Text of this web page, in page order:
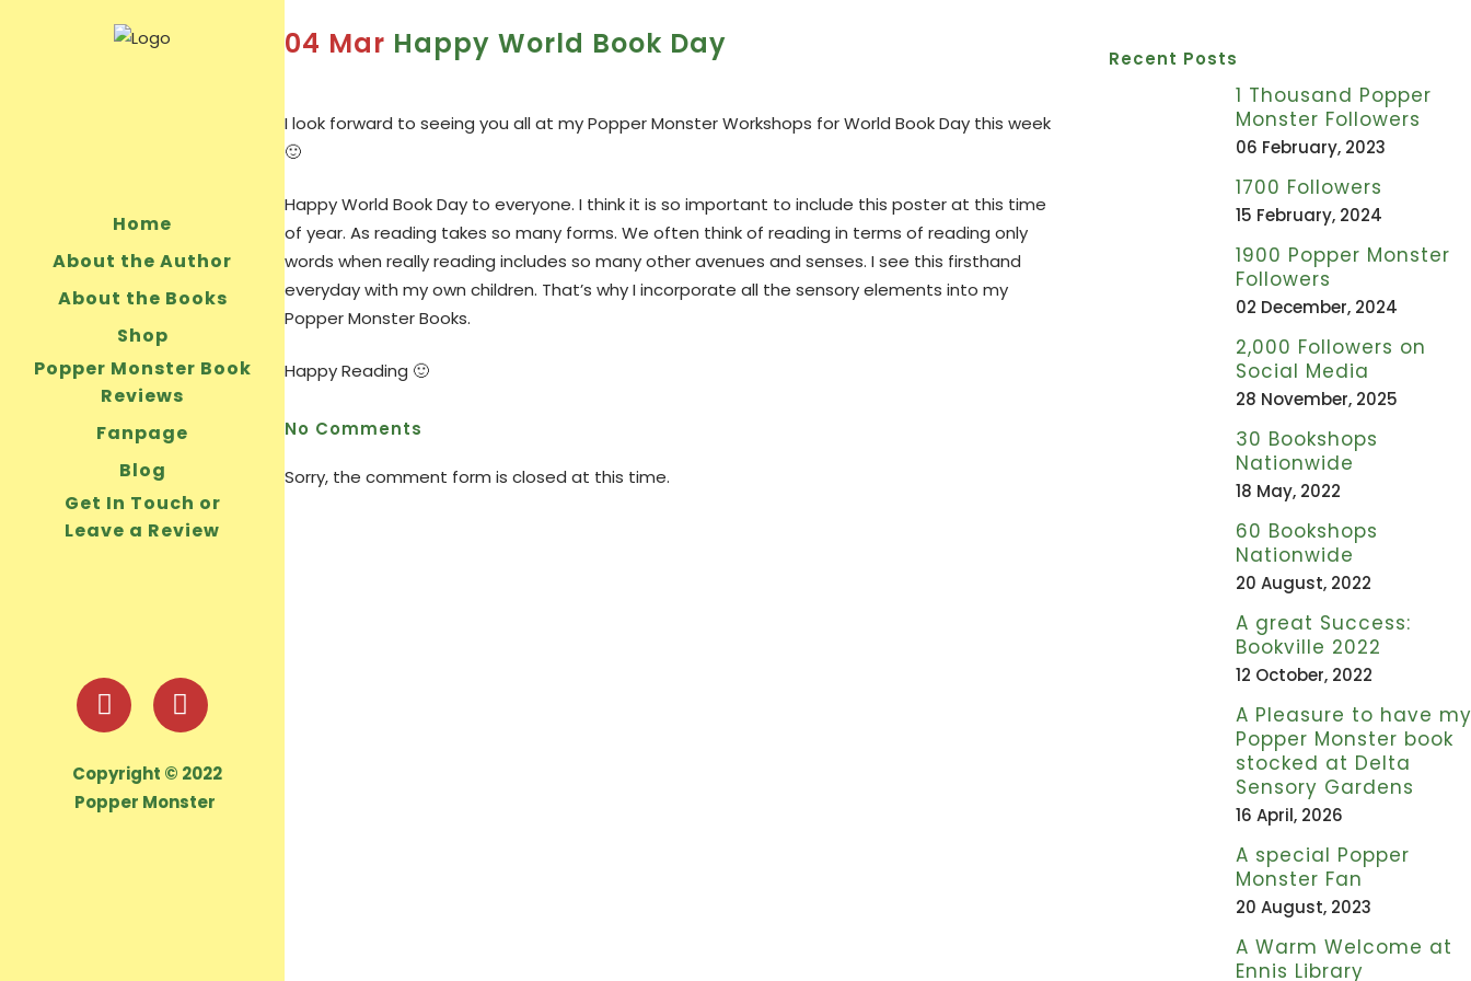
Home
About the Author
About the Books
Shop
Popper Monster Book
Reviews
Fanpage
Blog
Get In Touch or
Leave a Review
Copyright © 2022
Popper Monster
04 Mar Happy World Book Day
I look forward to seeing you all at my Popper Monster Workshops for World Book Day this week
🙂
Happy World Book Day to everyone. I think it is so important to include this poster at this time
of year. As reading takes so many forms. We often think of reading in terms of reading only
words when really reading includes so many other avenues and senses. I see this firsthand
everyday with my own children. That’s why I incorporate all the sensory elements into my
Popper Monster Books.
Happy Reading 🙂
No Comments
Sorry, the comment form is closed at this time.
Recent Posts
1 Thousand Popper
Monster Followers
06 February, 2023
1700 Followers
15 February, 2024
1900 Popper Monster
Followers
02 December, 2024
2,000 Followers on
Social Media
28 November, 2025
30 Bookshops
Nationwide
18 May, 2022
60 Bookshops
Nationwide
20 August, 2022
A great Success:
Bookville 2022
12 October, 2022
A Pleasure to have
Popper Monster book
stocked at Delta
Sensory Gardens
16 April, 2026
A special Popper
Monster Fan
20 August, 2023
A Warm Welcome at
Ennis Library